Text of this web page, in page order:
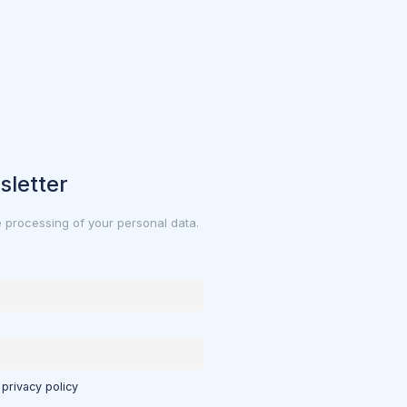
of your personal data.
policy